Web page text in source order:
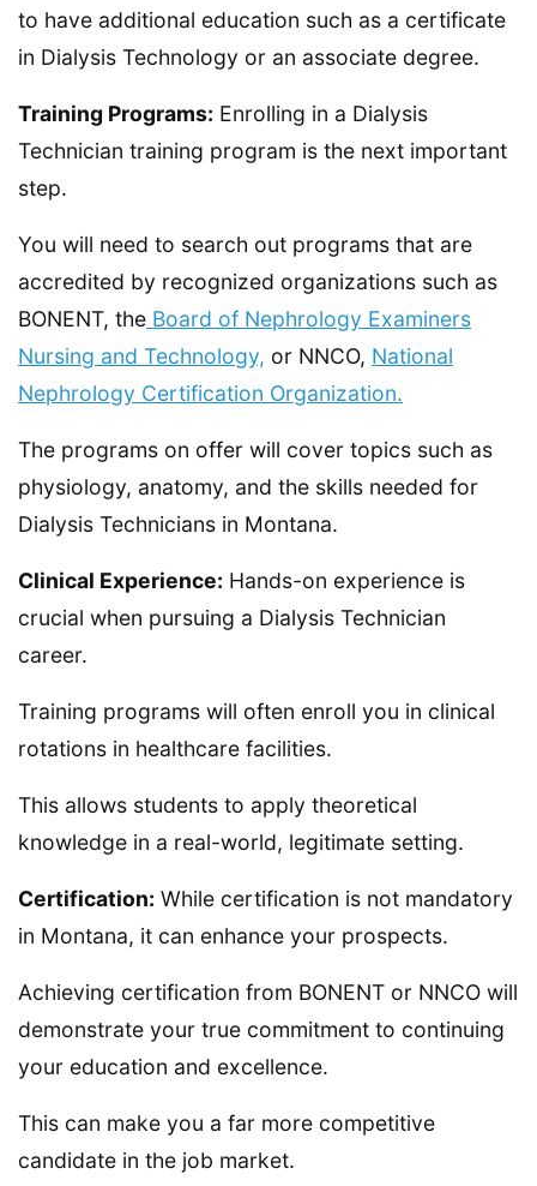
to have additional education such as a certificate
in Dialysis Technology or an associate degree.
Training Programs: Enrolling in a Dialysis
Technician training program is the next important
step.
You will need to search out programs that are
accredited by recognized organizations such as
BONENT, the Board of Nephrology Examiners
Nursing and Technology, or NNCO, National
Nephrology Certification Organization.
The programs on offer will cover topics such as
physiology, anatomy, and the skills needed for
Dialysis Technicians in Montana.
Clinical Experience: Hands-on experience is
crucial when pursuing a Dialysis Technician
career.
Training programs will often enroll you in clinical
rotations in healthcare facilities.
This allows students to apply theoretical
knowledge in a real-world, legitimate setting.
Certification: While certification is not mandatory
in Montana, it can enhance your prospects.
Achieving certification from BONENT or NNCO will
demonstrate your true commitment to continuing
your education and excellence.
This can make you a far more competitive
candidate in the job market.